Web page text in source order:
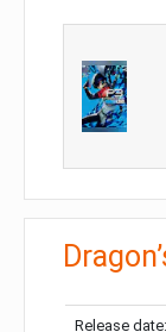
Release date: